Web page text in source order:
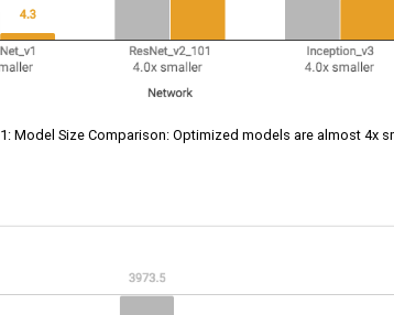
Model Size Comparison: Optimized models are almost 4x